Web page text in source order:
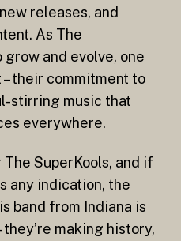
releases, and
As The
and evolve, one
their commitment to
stirring music that
everywhere.
SuperKools, and if
any indication, the
band from Indiana is
making history,